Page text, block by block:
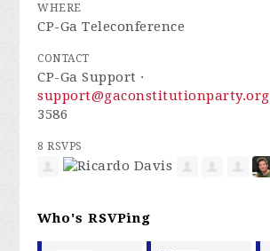
WHERE
CP-Ga Teleconference
CONTACT
CP-Ga Support ·
support@gaconstitutionparty.org
3586
8 RSVPS
Who's RSVPing